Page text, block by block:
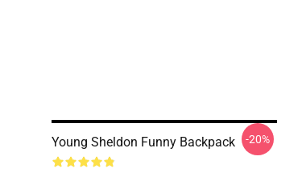
Young Sheldon Funny Backpack -20%